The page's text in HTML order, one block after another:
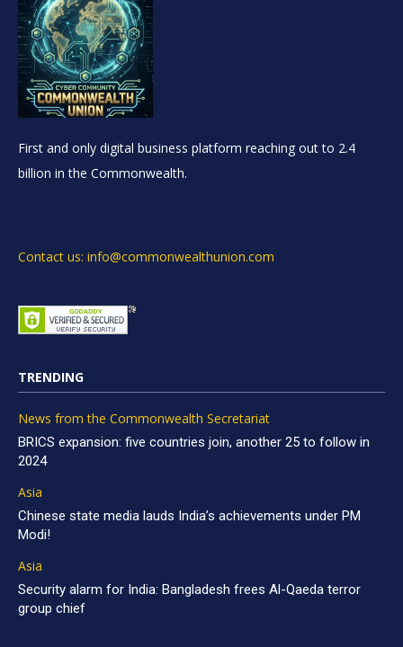
First and only digital business platform reaching out to 2.4
billion in the Commonwealth.
Contact us: info@commonwealthunion.com
TRENDING
News from the Commonwealth Secretariat
BRICS expansion: five countries join, another 25 to follow in
2024
Asia
Chinese state media lauds India’s achievements under PM
Modi!
Asia
Security alarm for India: Bangladesh frees Al-Qaeda terror
group chief